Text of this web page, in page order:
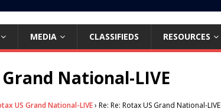
MEDIA CLASSIFIEDS RESOURCES
Grand National-LIVE
US Grand National-LIVE› Re: Re: Rotax US Grand National-LIVE